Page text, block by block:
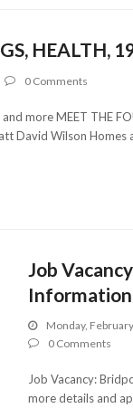
HEALTH,
0 Comments
more MEET THE
David Wilson Homes
Job
Monday,
0 Comments
Job Vacancy:
more details and